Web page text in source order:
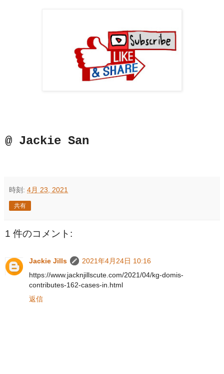
@ Jackie San
時刻: 4月 23, 2021
共有
1 件のコメント:
Jackie Jills
2021年4月24日 10:16
https://www.jacknjillscute.com/2021/04/kg-domis-
contributes-162-cases-in.html
返信